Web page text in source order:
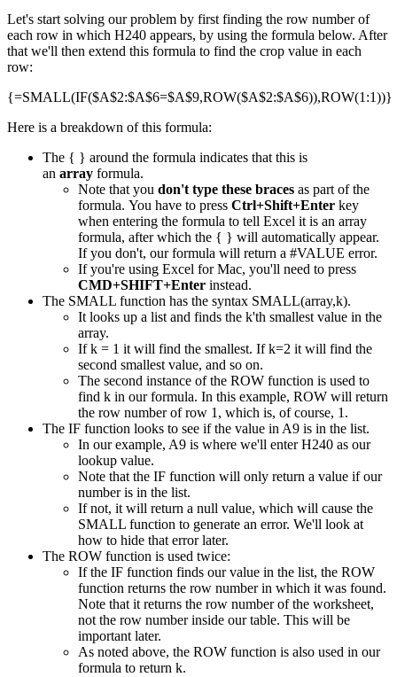
Let's start solving our problem by first finding the row number of
each row in which H240 appears, by using the formula below. After
that we'll then extend this formula to find the crop value in each
row:
{=SMALL(IF($A$2:$A$6=$A$9,ROW($A$2:$A$6)),ROW(1:1))}
Here is a breakdown of this formula:
The { } around the formula indicates that this is
an array formula.
Note that you don't type these braces as part of the
formula. You have to press Ctrl+Shift+Enter key
when entering the formula to tell Excel it is an array
formula, after which the { } will automatically appear.
If you don't, our formula will return a #VALUE error.
If you're using Excel for Mac, you'll need to press
CMD+SHIFT+Enter instead.
The SMALL function has the syntax SMALL(array,k).
It looks up a list and finds the k'th smallest value in the
array.
If k = 1 it will find the smallest. If k=2 it will find the
second smallest value, and so on.
The second instance of the ROW function is used to
find k in our formula. In this example, ROW will return
the row number of row 1, which is, of course, 1.
The IF function looks to see if the value in A9 is in the list.
In our example, A9 is where we'll enter H240 as our
lookup value.
Note that the IF function will only return a value if our
number is in the list.
If not, it will return a null value, which will cause the
SMALL function to generate an error. We'll look at
how to hide that error later.
The ROW function is used twice:
If the IF function finds our value in the list, the ROW
function returns the row number in which it was found.
Note that it returns the row number of the worksheet,
not the row number inside our table. This will be
important later.
As noted above, the ROW function is also used in our
formula to return k.